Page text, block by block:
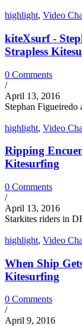
highlight, Video
kiteXsurf -
Strapless
0 Comments
/
April 13, 2016
Stephan
highlight, Video
Ripping
Kitesurfing
0 Comments
/
April 13, 2016
Starkites riders in
highlight, Video
When Ship
Kitesurfing
0 Comments
/
April 9, 2016